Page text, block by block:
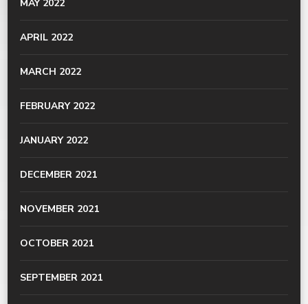
MAY 2022
APRIL 2022
MARCH 2022
FEBRUARY 2022
JANUARY 2022
DECEMBER 2021
NOVEMBER 2021
OCTOBER 2021
SEPTEMBER 2021